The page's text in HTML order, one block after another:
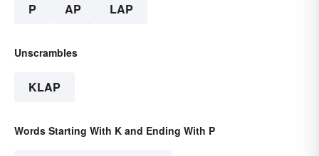
P AP LAP
Unscrambles
KLAP
Words Starting With K and Ending With P